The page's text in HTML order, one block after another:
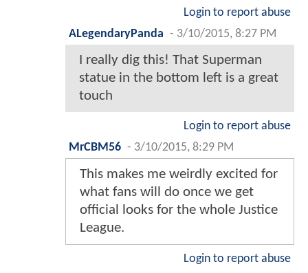
Login to report abuse
ALegendaryPanda - 3/10/2015, 8:27 PM
I really dig this! That Superman
statue in the bottom left is a great
touch
Login to report abuse
MrCBM56 - 3/10/2015, 8:29 PM
This makes me weirdly excited for
what fans will do once we get
official looks for the whole Justice
League.
Login to report abuse